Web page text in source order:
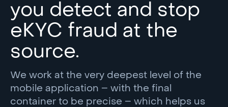
you detect and stop
eKYC fraud at the
source.
We work at the very deepest level of the
mobile application – with the final
container to be precise – which helps us